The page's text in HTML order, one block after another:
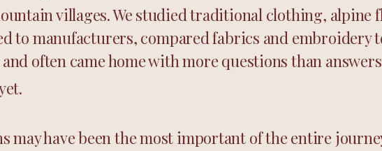
villages. We studied traditional clothing, alpine
to manufacturers, compared fabrics and embroidery
often came home with more questions than
may have been the most important of the entire